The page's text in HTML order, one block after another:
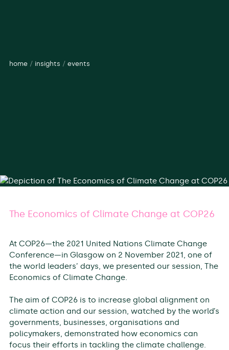
home/ insights / events
The Economics of Climate Change at COP26
At COP26—the 2021 United Nations Climate Change
Conference—in Glasgow on 2 November 2021, one of
the world leaders’ days, we presented our session, The
Economics of Climate Change.
The aim of COP26 is to increase global alignment on
climate action and our session, watched by the world’s
governments, businesses, organisations and
policymakers, demonstrated how economics can
focus their efforts in tackling the climate challenge.